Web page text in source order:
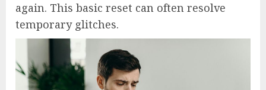
again. This basic reset can often resolve
temporary glitches.